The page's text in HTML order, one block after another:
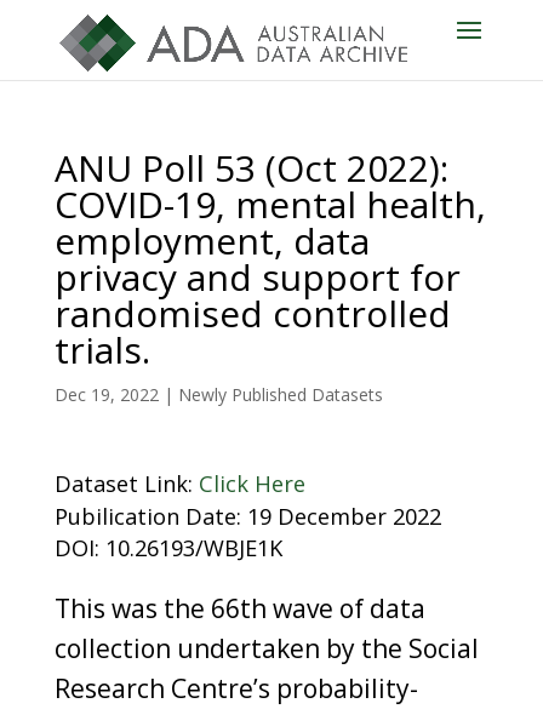
ANU Poll 53 (Oct 2022):
COVID-19, mental health,
employment, data
privacy and support for
randomised controlled
trials.
Dec 19, 2022| Newly Published Datasets
Dataset Link: Click Here
Pubilication Date: 19 December 2022
DOI: 10.26193/WBJE1K
This was the 66th wave of data
collection undertaken by the Social
Research Centre’s probability-